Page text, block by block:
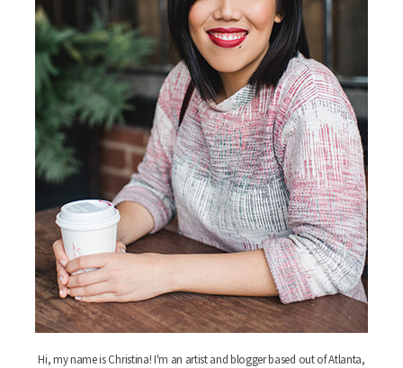
Hi, my name is Christina! I'm an artist and blogger based out of Atlanta,